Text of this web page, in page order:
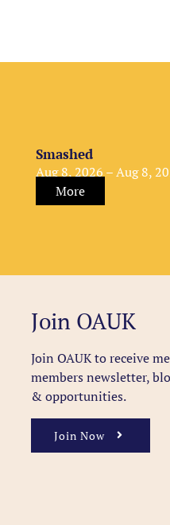
Smashed
Aug 8, 2026 – Aug 8,
More
Join OAUK
Join OAUK to receive
members newsletter,
& opportunities.
Join Now